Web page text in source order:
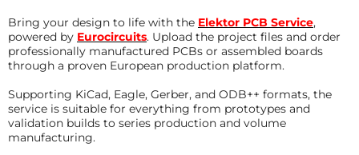
project is supported by a brief explanation,
schematics and photos. In addition, the free support
page on the Elektor website has a few inspiring video
links available that elaborate on the projects.
A couple of projects employ the popular Arduino
microcontroller board that’s graced by a galaxy of
Bring your design to life with the Elektor PCB Service,
powered by Eurocircuits. Upload the project files and order
professionally manufactured PCBs or assembled boards
through a proven European production platform.
Supporting KiCad, Eagle, Gerber, and ODB++ formats, the
service is suitable for everything from prototypes and
validation builds to series production and volume
manufacturing.